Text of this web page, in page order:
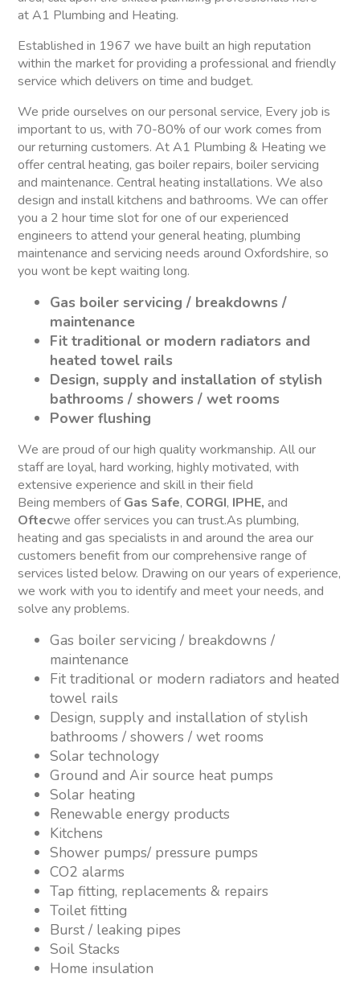
at A1 Plumbing and Heating.
Established in 1967 we have built an high reputation
within the market for providing a professional and friendly
service which delivers on time and budget.
We pride ourselves on our personal service, Every job is
important to us, with 70-80% of our work comes from
our returning customers. At A1 Plumbing & Heating we
offer central heating, gas boiler repairs, boiler servicing
and maintenance. Central heating installations. We also
design and install kitchens and bathrooms. We can offer
you a 2 hour time slot for one of our experienced
engineers to attend your general heating, plumbing
maintenance and servicing needs around Oxfordshire, so
you wont be kept waiting long.
Gas boiler servicing / breakdowns /
maintenance
Fit traditional or modern radiators and
heated towel rails
Design, supply and installation of stylish
bathrooms / showers / wet rooms
Power flushing
We are proud of our high quality workmanship. All our
staff are loyal, hard working, highly motivated, with
extensive experience and skill in their field
Being members ofGas Safe, CORGI, IPHE, and
Oftecwe offer services you can trust.As plumbing,
heating and gas specialists in and around the area our
customers benefit from our comprehensive range of
services listed below. Drawing on our years of experience,
we work with you to identify and meet your needs, and
solve any problems.
Gas boiler servicing / breakdowns /
maintenance
Fit traditional or modern radiators and heated
towel rails
Design, supply and installation of stylish
bathrooms / showers / wet rooms
Solar technology
Ground and Air source heat pumps
Solar heating
Renewable energy products
Kitchens
Shower pumps/ pressure pumps
CO2 alarms
Tap fitting, replacements & repairs
Toilet fitting
Burst / leaking pipes
Soil Stacks
Home insulation